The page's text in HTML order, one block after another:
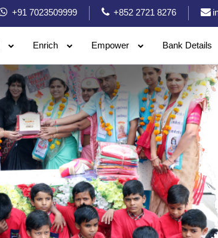
+91 7023509999 +852 2721 8276
Enrich Empower Bank Details